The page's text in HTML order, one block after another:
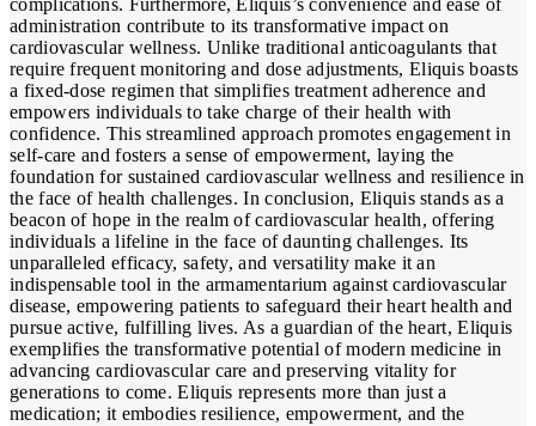
complications. Furthermore, Eliquis’s convenience and ease of
administration contribute to its transformative impact on
cardiovascular wellness. Unlike traditional anticoagulants that
require frequent monitoring and dose adjustments, Eliquis boasts
a fixed-dose regimen that simplifies treatment adherence and
empowers individuals to take charge of their health with
confidence. This streamlined approach promotes engagement in
self-care and fosters a sense of empowerment, laying the
foundation for sustained cardiovascular wellness and resilience in
the face of health challenges. In conclusion, Eliquis stands as a
beacon of hope in the realm of cardiovascular health, offering
individuals a lifeline in the face of daunting challenges. Its
unparalleled efficacy, safety, and versatility make it an
indispensable tool in the armamentarium against cardiovascular
disease, empowering patients to safeguard their heart health and
pursue active, fulfilling lives. As a guardian of the heart, Eliquis
exemplifies the transformative potential of modern medicine in
advancing cardiovascular care and preserving vitality for
generations to come. Eliquis represents more than just a
medication; it embodies resilience, empowerment, and the